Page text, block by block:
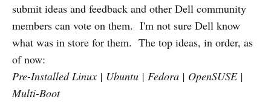
submit ideas and feedback and other Dell community
members can vote on them. I'm not sure Dell know
what was in store for them. The top ideas, in order, as
of now:
Pre-Installed Linux | Ubuntu | Fedora | OpenSUSE |
Multi-Boot